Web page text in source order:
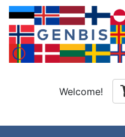
Welcome!